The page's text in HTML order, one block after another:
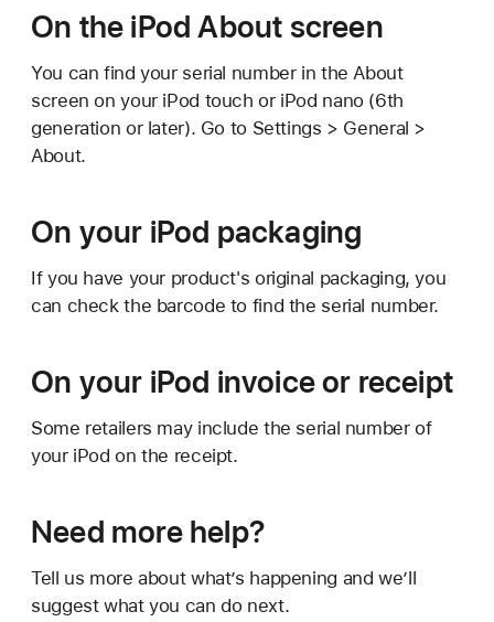
On the iPod About screen
You can find your serial number in the About
screen on your iPod touch or iPod nano (6th
generation or later). Go to Settings > General >
About.
On your iPod packaging
If you have your product's original packaging, you
can check the barcode to find the serial number.
On your iPod invoice or receipt
Some retailers may include the serial number of
your iPod on the receipt.
Need more help?
Tell us more about what’s happening and we’ll
suggest what you can do next.